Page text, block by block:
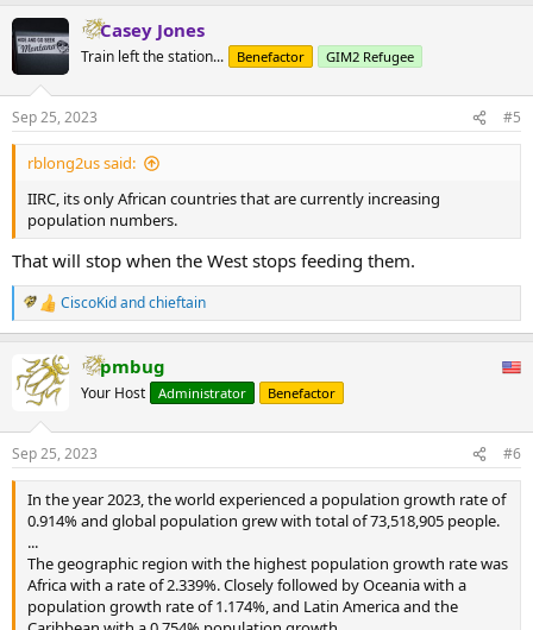
Casey Jones
Train left the station... Benefactor GIM2 Refugee
Sep 25, 2023 #5
rblong2us said:
IIRC, its only African countries that are currently increasing
population numbers.
That will stop when the West stops feeding them.
R
e
c
t
s
:
CiscoKidandchieftain
pmbug
Your Host Administrator Benefactor
Sep 25, 2023 #6
In the year 2023, the world experienced a population growth rate of
0.914% and global population grew with total of 73,518,905 people.
...
The geographic region with the highest population growth rate was
Africa with a rate of 2.339%. Closely followed by Oceania with a
population growth rate of 1.174%, and Latin America and the